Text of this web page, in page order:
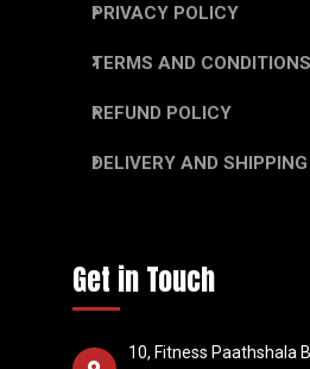
PRIVACY POLICY
TERMS AND CONDITIONS
REFUND POLICY
DELIVERY AND
Get in Touch
10, Fitness Paathshala